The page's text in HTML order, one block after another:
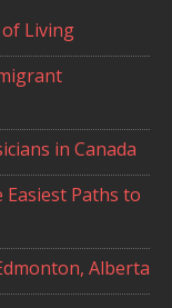
Living
in Canada
Easiest Paths to
Alberta